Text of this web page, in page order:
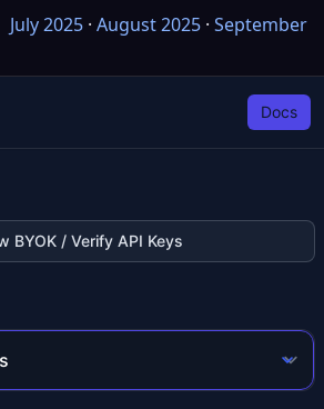
July 2025 · August 2025 · September
Docs
BYOK / Verify API Keys